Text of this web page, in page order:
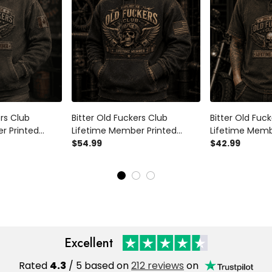
Club
Printed
Bitter Old Fuckers Club
Lifetime Member Printed
Hoodie Skull Biker Father's Day
Motorcycle Rider
$54.99
Bitter Old
Lifetime
Shirt Skull
$42.99
Excellent
Rated 4.3 / 5 based on212 reviews on